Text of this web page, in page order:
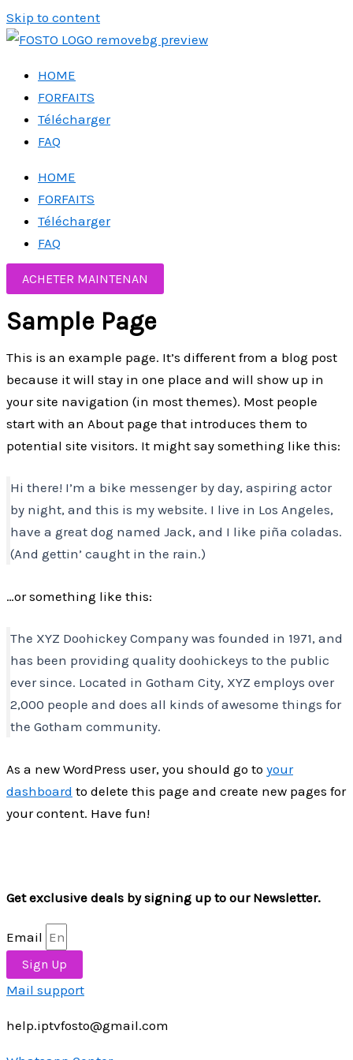
Skip to content
HOME
FORFAITS
Télécharger
FAQ
HOME
FORFAITS
Télécharger
FAQ
ACHETER MAINTENAN
Sample Page
This is an example page. It’s different from a blog post
because it will stay in one place and will show up in
your site navigation (in most themes). Most people
start with an About page that introduces them to
potential site visitors. It might say something like this:
Hi there! I’m a bike messenger by day, aspiring actor
by night, and this is my website. I live in Los Angeles,
have a great dog named Jack, and I like piña coladas.
(And gettin’ caught in the rain.)
…or something like this:
The XYZ Doohickey Company was founded in 1971, and
has been providing quality doohickeys to the public
ever since. Located in Gotham City, XYZ employs over
2,000 people and does all kinds of awesome things for
the Gotham community.
As a new WordPress user, you should go to your
dashboard to delete this page and create new pages for
your content. Have fun!
Get exclusive deals by signing up to our Newsletter.
Email
Sign Up
Mail support
help.iptvfosto@gmail.com